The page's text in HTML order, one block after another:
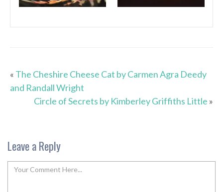
« The Cheshire Cheese Cat by Carmen Agra Deedy
and Randall Wright
Circle of Secrets by Kimberley Griffiths Little »
Leave a Reply